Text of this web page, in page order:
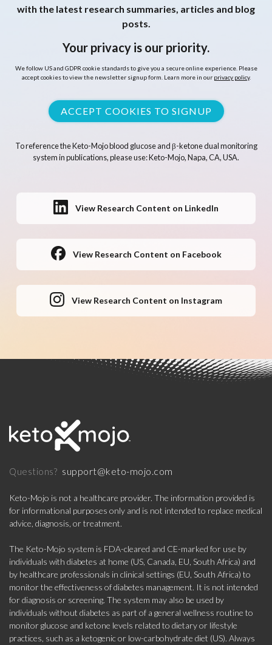
with the latest research summaries, articles and blog
posts.
Your privacy is our priority.
We follow US and GDPR cookie standards to give you a secure online experience. Please
accept cookies to view the newsletter signup form. Learn more in our privacy policy.
ACCEPT COOKIES TO SIGNUP
To reference the Keto-Mojo blood glucose and β-ketone dual monitoring
system in publications, please use: Keto-Mojo, Napa, CA, USA.
View Research Content on LinkedIn
View Research Content on Facebook
View Research Content on Instagram
Questions? support@keto-mojo.com
Keto-Mojo is not a healthcare provider. The information provided is
for informational purposes only and is not intended to replace medical
advice, diagnosis, or treatment.
The Keto-Mojo system is FDA-cleared and CE-marked for use by
individuals with diabetes at home (US, Canada, EU, South Africa) and
by healthcare professionals in clinical settings (EU, South Africa) to
monitor the effectiveness of diabetes management. It is not intended
for diagnosis or screening. The system may also be used by
individuals without diabetes as part of a general wellness routine to
monitor glucose and ketone levels related to dietary or lifestyle
practices, such as a ketogenic or low-carbohydrate diet (US). Always